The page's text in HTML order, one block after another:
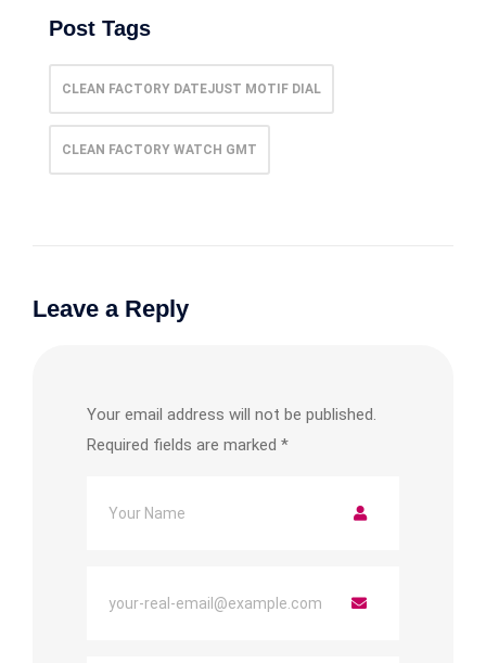
Post Tags
CLEAN FACTORY DATEJUST MOTIF DIAL
CLEAN FACTORY WATCH GMT
Leave a Reply
Your email address will not be published.
Required fields are marked *